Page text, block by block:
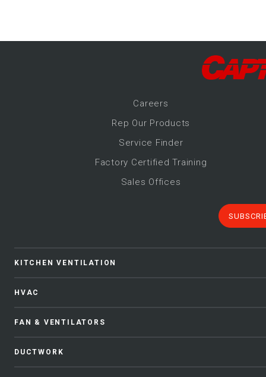
Careers
Rep Our Products
Service Finder
Factory Certified Training
Sales Offices
KITCHEN VENTILATION
HVAC
FAN & VENTILATORS
DUCTWORK